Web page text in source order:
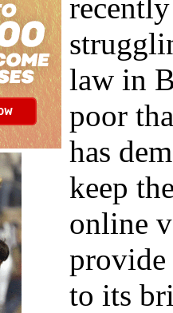
law in
poor
has
keep
online
to its